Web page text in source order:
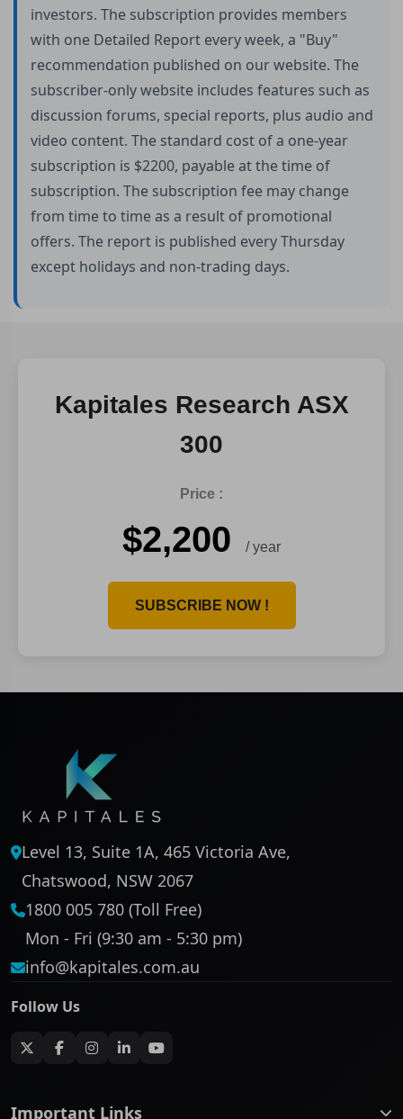
investors. The subscription provides members
with one Detailed Report every week, a "Buy"
recommendation published on our website. The
subscriber-only website includes features such as
discussion forums, special reports, plus audio and
video content. The standard cost of a one-year
subscription is $2200, payable at the time of
subscription. The subscription fee may change
from time to time as a result of promotional
offers. The report is published every Thursday
except holidays and non-trading days.
Kapitales Research ASX
300
Price :
$2,200 / year
SUBSCRIBE NOW !
Level 13, Suite 1A, 465 Victoria Ave,
Chatswood, NSW 2067
1800 005 780 (Toll Free)
Mon - Fri (9:30 am - 5:30 pm)
info@kapitales.com.au
Follow Us
Important Links